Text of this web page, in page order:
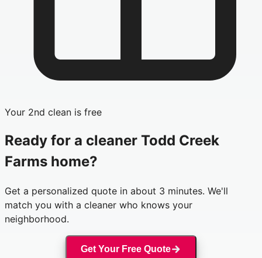
Your 2nd clean is free
Ready for a cleaner Todd Creek
Farms home?
Get a personalized quote in about 3 minutes. We'll
match you with a cleaner who knows your
neighborhood.
Get Your Free Quote